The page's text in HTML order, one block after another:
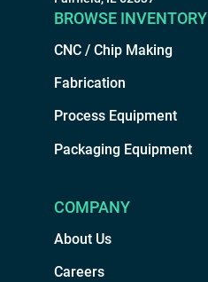
BROWSE INVENTORY
CNC / Chip Making
Fabrication
Process Equipment
Packaging Equipment
COMPANY
About Us
Careers